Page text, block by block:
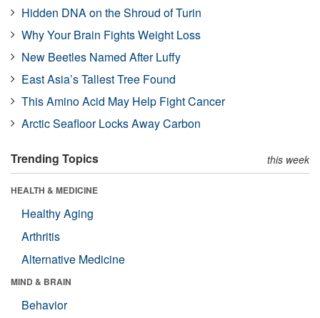
Hidden DNA on the Shroud of Turin
Why Your Brain Fights Weight Loss
New Beetles Named After Luffy
East Asia’s Tallest Tree Found
This Amino Acid May Help Fight Cancer
Arctic Seafloor Locks Away Carbon
Trending Topics this week
HEALTH & MEDICINE
Healthy Aging
Arthritis
Alternative Medicine
MIND & BRAIN
Behavior